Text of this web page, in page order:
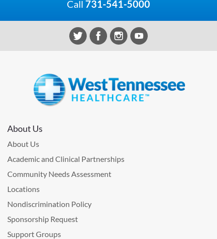
Call 731-541-5000
About Us
About Us
Academic and Clinical Partnerships
Community Needs Assessment
Locations
Nondiscrimination Policy
Sponsorship Request
Support Groups